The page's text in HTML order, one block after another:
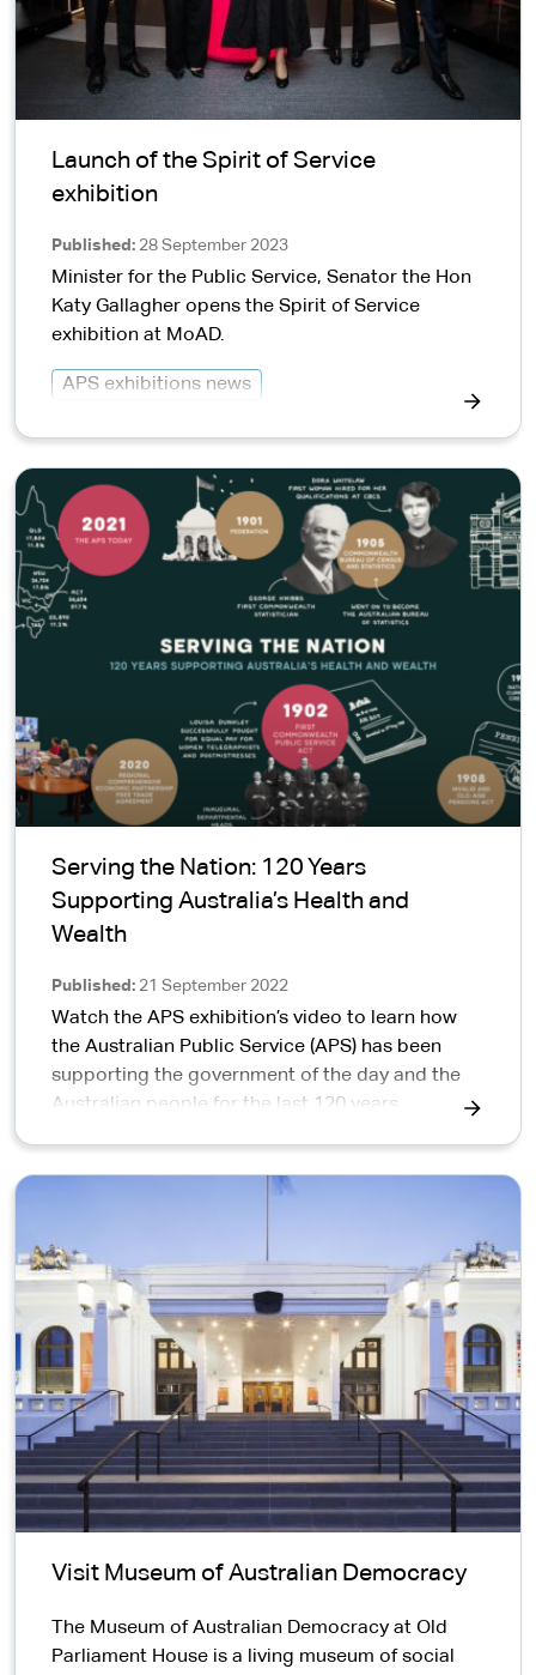
Launch of the Spirit of Service
exhibition
Published 28 September 2023
Minister for the Public Service, Senator the Hon
Katy Gallagher opens the Spirit of Service
exhibition at MoAD.
APS exhibitions news
Serving the Nation: 120 Years
Supporting Australia’s Health and
Wealth
Published 21 September 2022
Watch the APS exhibition’s video to learn how
the Australian Public Service (APS) has been
supporting the government of the day and the
Australian people for the last 120 years.
APS exhibitions news
Visit Museum of Australian Democracy
The Museum of Australian Democracy at Old
Parliament House is a living museum of social